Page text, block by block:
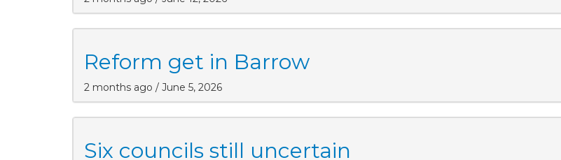
Reform get in Barrow
2 months ago / June 5, 2026
Six councils still uncertain